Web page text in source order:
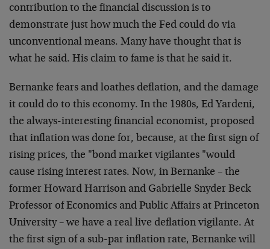
contribution to the financial discussion is to
demonstrate just how much the Fed could do via
unconventional means. Many have thought that is
what he said. His claim to fame is that he said it.
Bernanke fears and loathes deflation, and the damage
it could do to this economy. In the 1980s, Ed Yardeni,
the always-interesting financial economist, proposed
that inflation was done for, because, at the first sign of
rising prices, the "bond market vigilantes "would
cause rising interest rates. Now, in Bernanke – the
former Howard Harrison and Gabrielle Snyder Beck
Professor of Economics and Public Affairs at Princeton
University – we have a real live deflation vigilante. At
the first sign of a sub-par inflation rate, Bernanke will